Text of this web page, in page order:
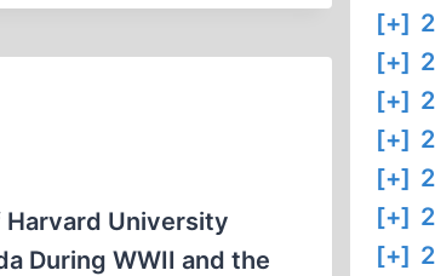
University
During WWII and the
[+]
[+]
[+]
[+]
[+]
[+]
[+]